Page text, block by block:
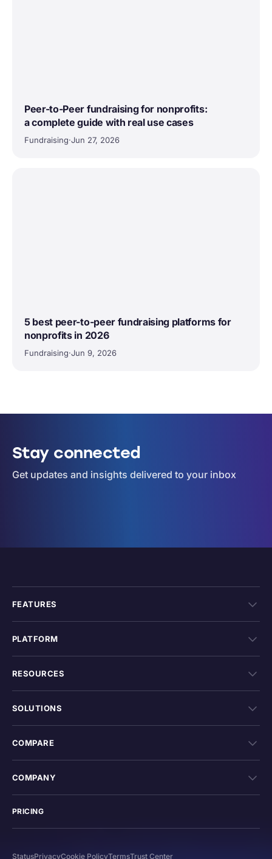
Peer-to-Peer fundraising for nonprofits:
a complete guide with real use cases
Fundraising·Jun 27, 2026
5 best peer-to-peer fundraising platforms for
nonprofits in 2026
Fundraising·Jun 9, 2026
Stay connected
Get updates and insights delivered to your inbox
FEATURES
PLATFORM
RESOURCES
SOLUTIONS
COMPARE
COMPANY
PRICING
StatusPrivacyCookie PolicyTermsTrust Center